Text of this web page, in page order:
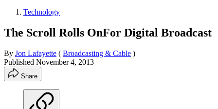
Technology
The Scroll Rolls OnFor Digital Broadcast
By Jon Lafayette ( Broadcasting & Cable )
Published November 4, 2013
Share